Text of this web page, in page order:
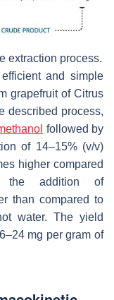
extraction process.
and simple
grapefruit of Citrus
described process,
followed by
of 14–15% (v/v)
higher compared
the addition of
than compared to
water. The yield
mg per gram of